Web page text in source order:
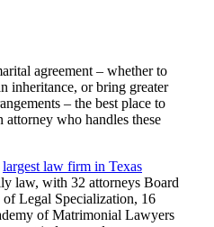
agreement – whether to
inheritance, or bring greater
– the best place to
attorney who handles these
largest law firm in Texas
law, with 32 attorneys Board
Legal Specialization, 16
of Matrimonial Lawyers